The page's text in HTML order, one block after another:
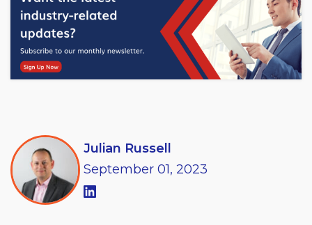
Julian Russell
September 01, 2023